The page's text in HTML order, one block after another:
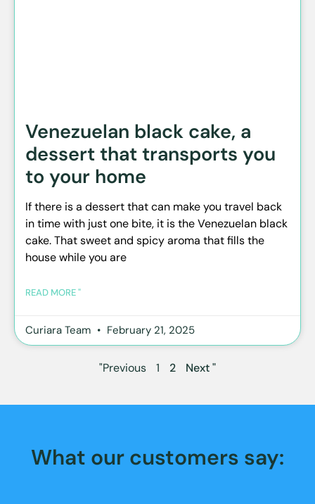
Venezuelan black cake, a
dessert that transports you
to your home
If there is a dessert that can make you travel back
in time with just one bite, it is the Venezuelan black
cake. That sweet and spicy aroma that fills the
house while you are
READ MORE "
Curiara Team February 21, 2025
"Previous 1 2 Next "
What our customers say: